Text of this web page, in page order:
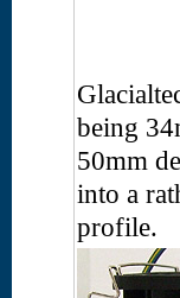
being
50mm
into a
profile.